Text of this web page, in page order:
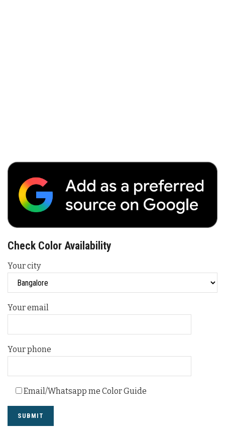
Check Color Availability
Your city
Your email
Your phone
Email/Whatsapp me Color Guide